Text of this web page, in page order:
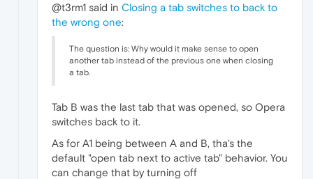
@t3rm1 said in Closing a tab switches to back to
the wrong one:
The question is: Why would it make sense to open
another tab instead of the previous one when closing
a tab.
Tab B was the last tab that was opened, so Opera
switches back to it.
As for A1 being between A and B, tha's the
default "open tab next to active tab" behavior. You
can change that by turning off